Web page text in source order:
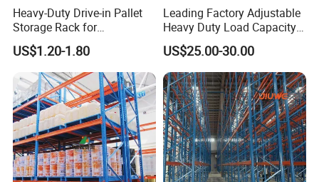
capacity, and facilitated logistics circulation, thus being
widely applied in numerous industries such as machinery,
petroleum, chemical engineering, pharmaceuticals,
electronics, archives, aviation, ports, railways,
automobiles, and schools.
Heavy-Duty Drive-in Pallet
Storage Rack for
Warehouse Storage with CE
Certifications
US$1.20-1.80
Leading Factory Adjustable
Heavy Duty Load Capacity
Industrial Warehouse
Storage Pallet Metal Steel
Shelving Shelf Shelves Rack
Racking ISO CE Certificated
US$25.00-30.00